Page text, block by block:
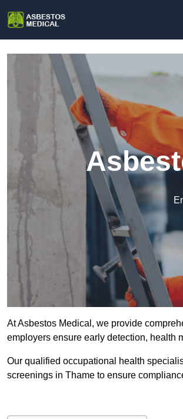
At Asbestos Medical, we provide
employers ensure early detection, health
Our qualified occupational health
screenings in Thame to ensure